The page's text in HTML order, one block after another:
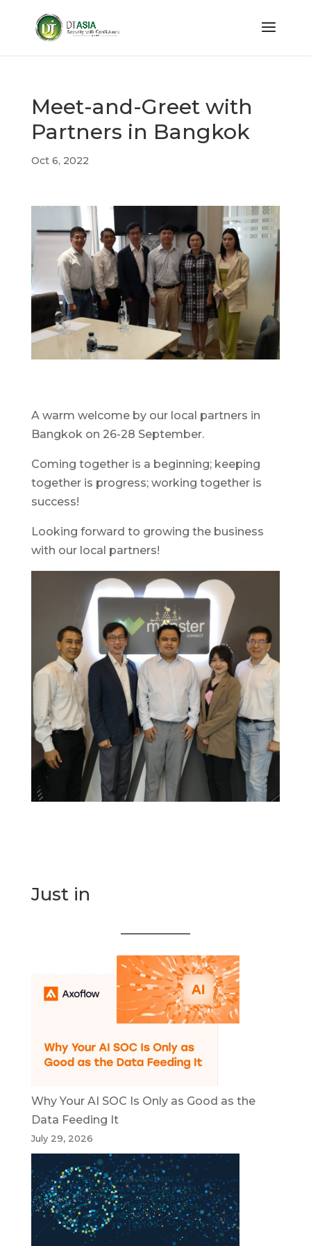
Meet-and-Greet with
Partners in Bangkok
Oct 6, 2022
A warm welcome by our local partners in
Bangkok on 26-28 September.
Coming together is a beginning; keeping
together is progress; working together is
success!
Looking forward to growing the business
with our local partners!
Just in
Why Your AI SOC Is Only as Good as the
Data Feeding It
July 29, 2026